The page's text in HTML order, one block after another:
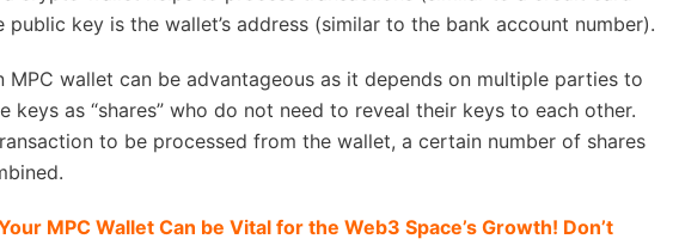
public key is the wallet’s address (similar to the bank account number).
MPC wallet can be advantageous as it depends on multiple parties to
keys as “shares” who do not need to reveal their keys to each other.
to be processed from the wallet, a certain number of shares
MPC Wallet Can be Vital for the Web3 Space’s Growth! Don’t